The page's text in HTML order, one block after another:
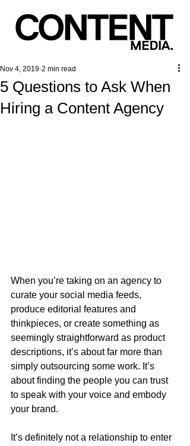
5 Questions to Ask When
Hiring a Content Agency
Nov 4, 2019 2 min read
When you’re taking on an agency to
curate your social media feeds,
produce editorial features and
thinkpieces, or create something as
seemingly straightforward as product
descriptions, it’s about far more than
simply outsourcing some work. It’s
about finding the people you can trust
to speak with your voice and embody
your brand.
It’s definitely not a relationship to enter